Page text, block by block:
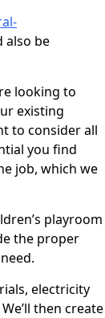
also be
looking to
existing
to consider all
you find
job, which we
playroom
the proper
electricity
then create